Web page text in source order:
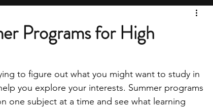
applications
leadership programs high school students
Programs for High
to figure out what you might want to study in
you explore your interests. Summer programs
one subject at a time and see what learning